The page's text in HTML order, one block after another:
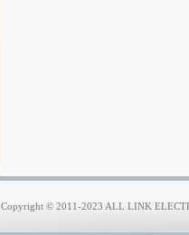
Copyright © 2011-2023 ALL LINK